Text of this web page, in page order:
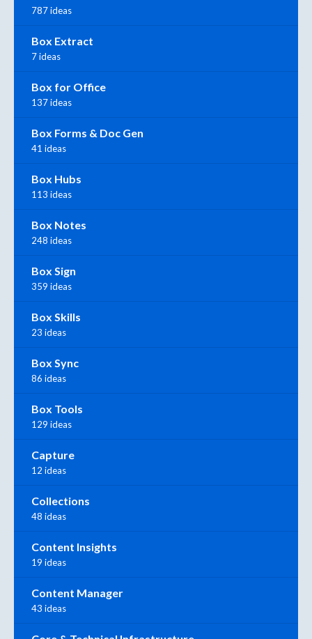
787 ideas
Box Extract
7 ideas
Box for Office
137 ideas
Box Forms & Doc Gen
41 ideas
Box Hubs
113 ideas
Box Notes
248 ideas
Box Sign
359 ideas
Box Skills
23 ideas
Box Sync
86 ideas
Box Tools
129 ideas
Capture
12 ideas
Collections
48 ideas
Content Insights
19 ideas
Content Manager
43 ideas